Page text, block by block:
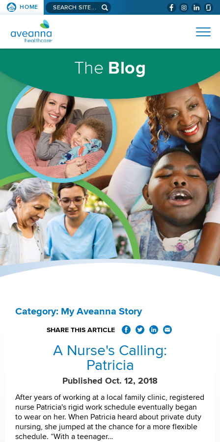
SKIP TO PAGE CONTENT
(WILL
BYPASS
SEARCH
HOME
Search
site...
AVEANNA
HEALTHCARE
HOMEPAGE
The Blog
Category: My Aveanna Story
SHARE THIS ARTICLE
A Nurse's Calling:
Patricia
Published Oct. 12, 2018
After years of working at a local family clinic, registered
nurse Patricia's rigid work schedule eventually began
to wear on her. When Patricia heard about private duty
nursing, she jumped at the chance for a more flexible
schedule. “With a teenager…